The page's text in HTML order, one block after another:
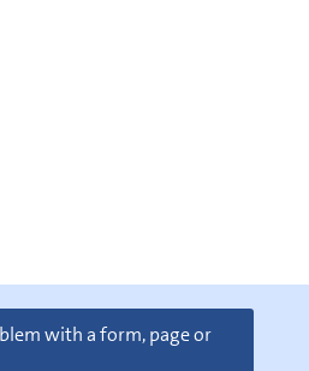
with a form, page or